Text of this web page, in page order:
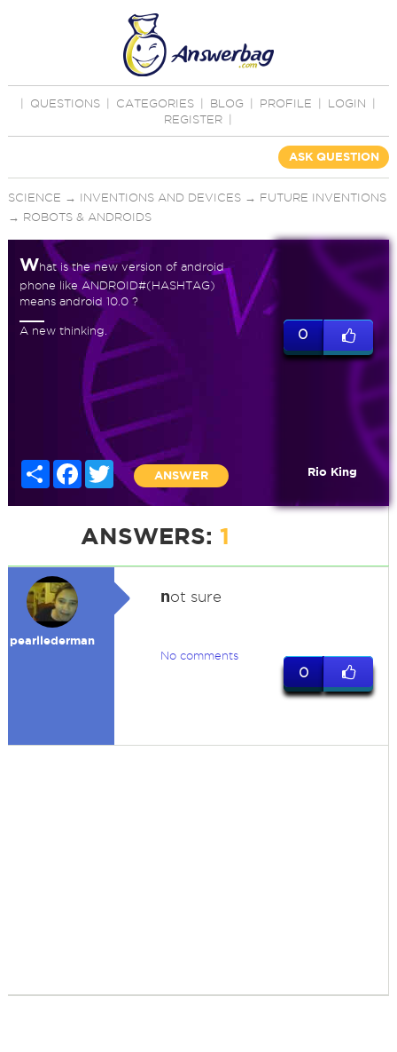
QUESTIONS CATEGORIES BLOG PROFILE LOGIN
REGISTER
ASK QUESTION
SCIENCE → INVENTIONS AND DEVICES→ FUTURE INVENTIONS
→ ROBOTS & ANDROIDS
What is the new version of android
phone like ANDROID#(HASHTAG)
means android 10.0 ?
A new thinking.
Share Facebook
Twitter
ANSWER
0
Rio King
ANSWERS: 1
pearllederman
not sure
No comments
0